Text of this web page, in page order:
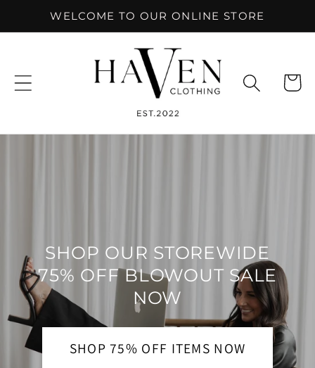
Skip to
content
WELCOME TO OUR ONLINE STORE
Cart
SHOP OUR STOREWIDE
75% OFF BLOWOUT SALE
NOW
SHOP 75% OFF ITEMS NOW